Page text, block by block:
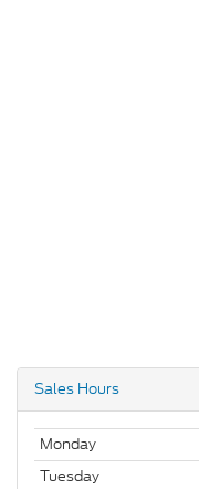
Sales Hours
Monday
Tuesday